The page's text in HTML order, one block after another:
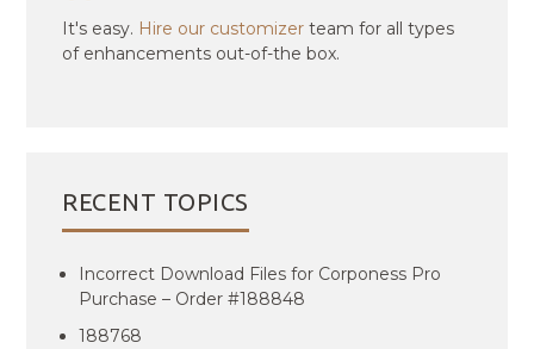
It's easy. Hire our customizer team for all types
of enhancements out-of-the box.
RECENT TOPICS
Incorrect Download Files for Corponess Pro
Purchase – Order #188848
188768